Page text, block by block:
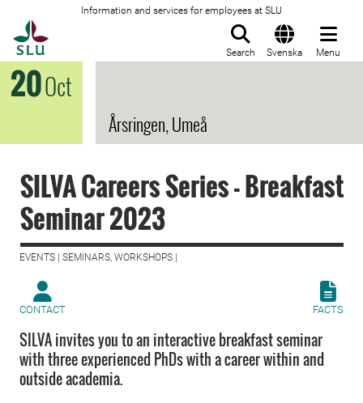
Information and services for employees at SLU
Search Svenska Menu
20Oct
Årsringen, Umeå
SILVA Careers Series - Breakfast
Seminar 2023
EVENTS | SEMINARS, WORKSHOPS |
CONTACT FACTS
SILVA invites you to an interactive breakfast seminar
with three experienced PhDs with a career within and
outside academia.